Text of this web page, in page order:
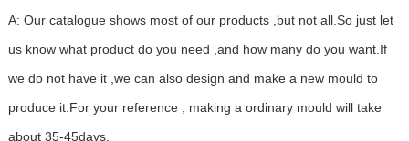
A: Our catalogue shows most of our products ,but not all.So just let
us know what product do you need ,and how many do you want.If
we do not have it ,we can also design and make a new mould to
produce it.For your reference , making a ordinary mould will take
about 35-45days.